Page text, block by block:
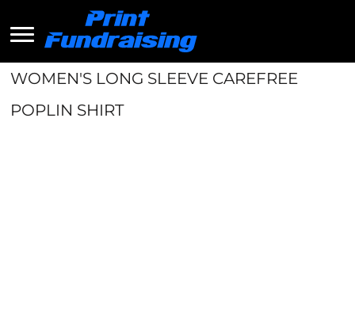
WOMEN'S LONG SLEEVE CAREFREE
POPLIN SHIRT